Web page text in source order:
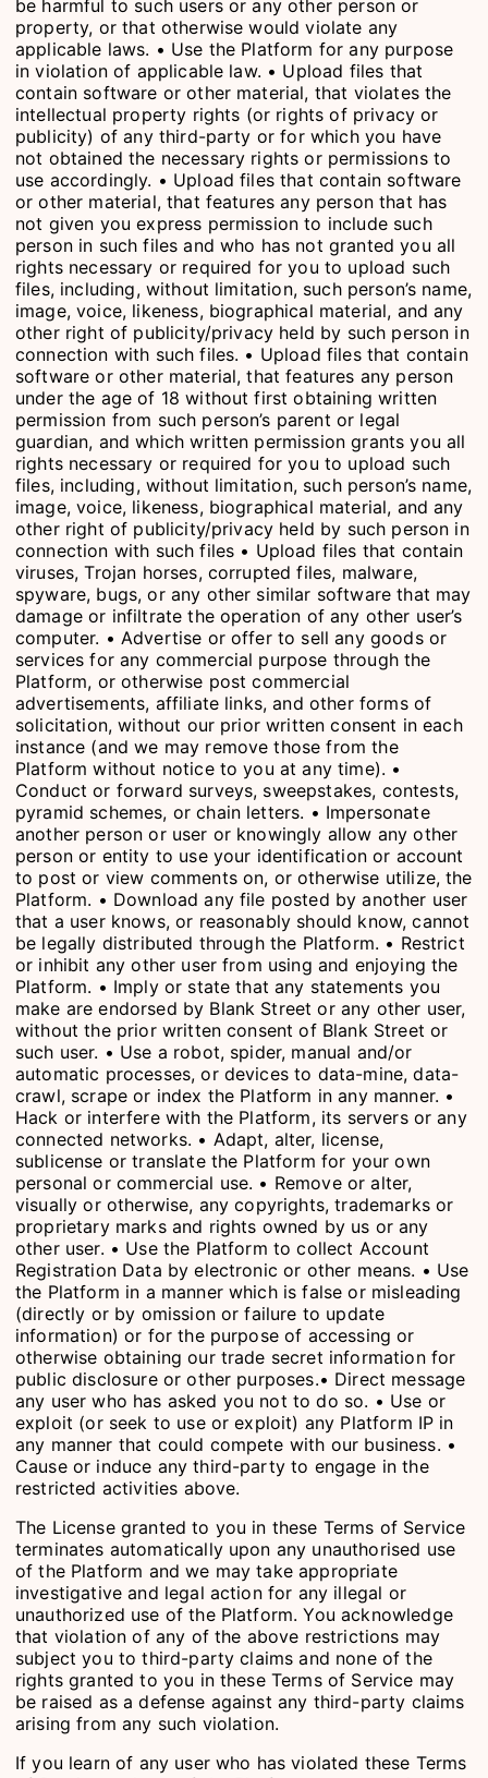
be harmful to such users or any other person or
property, or that otherwise would violate any
applicable laws. • Use the Platform for any purpose
in violation of applicable law. • Upload files that
contain software or other material, that violates the
intellectual property rights (or rights of privacy or
publicity) of any third-party or for which you have
not obtained the necessary rights or permissions to
use accordingly. • Upload files that contain software
or other material, that features any person that has
not given you express permission to include such
person in such files and who has not granted you all
rights necessary or required for you to upload such
files, including, without limitation, such person’s name,
image, voice, likeness, biographical material, and any
other right of publicity/privacy held by such person in
connection with such files. • Upload files that contain
software or other material, that features any person
under the age of 18 without first obtaining written
permission from such person’s parent or legal
guardian, and which written permission grants you all
rights necessary or required for you to upload such
files, including, without limitation, such person’s name,
image, voice, likeness, biographical material, and any
other right of publicity/privacy held by such person in
connection with such files • Upload files that contain
viruses, Trojan horses, corrupted files, malware,
spyware, bugs, or any other similar software that may
damage or infiltrate the operation of any other user’s
computer. • Advertise or offer to sell any goods or
services for any commercial purpose through the
Platform, or otherwise post commercial
advertisements, affiliate links, and other forms of
solicitation, without our prior written consent in each
instance (and we may remove those from the
Platform without notice to you at any time). •
Conduct or forward surveys, sweepstakes, contests,
pyramid schemes, or chain letters. • Impersonate
another person or user or knowingly allow any other
person or entity to use your identification or account
to post or view comments on, or otherwise utilize, the
Platform. • Download any file posted by another user
that a user knows, or reasonably should know, cannot
be legally distributed through the Platform. • Restrict
or inhibit any other user from using and enjoying the
Platform. • Imply or state that any statements you
make are endorsed by Blank Street or any other user,
without the prior written consent of Blank Street or
such user. • Use a robot, spider, manual and/or
automatic processes, or devices to data-mine, data-
crawl, scrape or index the Platform in any manner. •
Hack or interfere with the Platform, its servers or any
connected networks. • Adapt, alter, license,
sublicense or translate the Platform for your own
personal or commercial use. • Remove or alter,
visually or otherwise, any copyrights, trademarks or
proprietary marks and rights owned by us or any
other user. • Use the Platform to collect Account
Registration Data by electronic or other means. • Use
the Platform in a manner which is false or misleading
(directly or by omission or failure to update
information) or for the purpose of accessing or
otherwise obtaining our trade secret information for
public disclosure or other purposes.• Direct message
any user who has asked you not to do so. • Use or
exploit (or seek to use or exploit) any Platform IP in
any manner that could compete with our business. •
Cause or induce any third-party to engage in the
restricted activities above.
The License granted to you in these Terms of Service
terminates automatically upon any unauthorised use
of the Platform and we may take appropriate
investigative and legal action for any illegal or
unauthorized use of the Platform. You acknowledge
that violation of any of the above restrictions may
subject you to third-party claims and none of the
rights granted to you in these Terms of Service may
be raised as a defense against any third-party claims
arising from any such violation.
If you learn of any user who has violated these Terms